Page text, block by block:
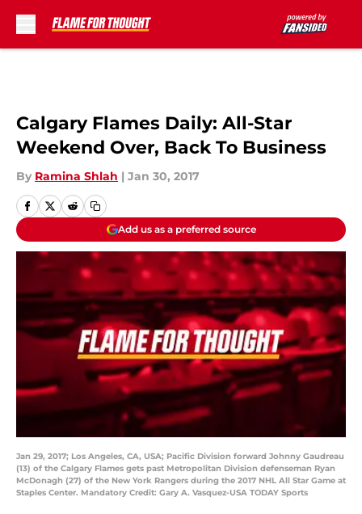
Calgary Flames Daily: All-Star
Weekend Over, Back To Business
By Ramina Shlah | Jan 30, 2017
Add us as a preferred source
Jan 29, 2017; Los Angeles, CA, USA; Pacific Division forward Johnny Gaudreau
(13) of the Calgary Flames gets past Metropolitan Division defenseman Ryan
McDonagh (27) of the New York Rangers during the 2017 NHL All Star Game at
Staples Center. Mandatory Credit: Gary A. Vasquez-USA TODAY Sports